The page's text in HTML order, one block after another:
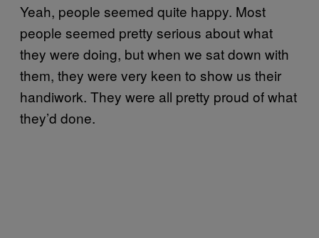
Yeah, people seemed quite happy. Most
people seemed pretty serious about what
they were doing, but when we sat down with
them, they were very keen to show us their
handiwork. They were all pretty proud of what
they’d done.